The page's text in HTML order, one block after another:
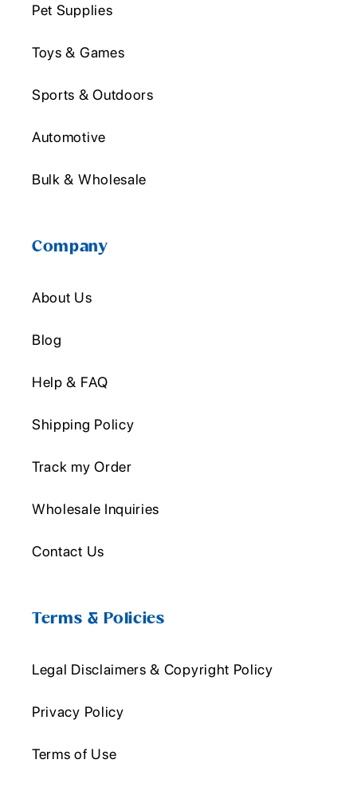
Pet Supplies
Toys & Games
Sports & Outdoors
Automotive
Bulk & Wholesale
Company
About Us
Blog
Help & FAQ
Shipping Policy
Track my Order
Wholesale Inquiries
Contact Us
Terms & Policies
Legal Disclaimers & Copyright Policy
Privacy Policy
Terms of Use